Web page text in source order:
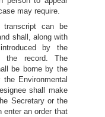
may require.
can be
shall, along with
by the
the record. The
be borne by the
Environmental
shall make
Secretary or the
enter an order that